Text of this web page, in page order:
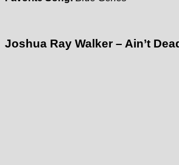
Joshua Ray Walker – Ain’t